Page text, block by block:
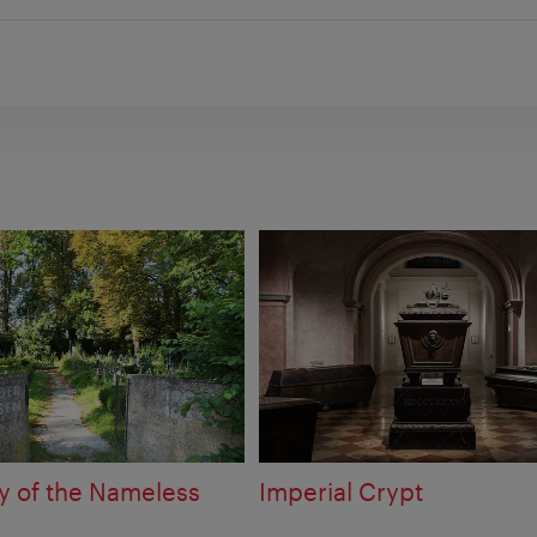
of the Nameless Imperial Crypt